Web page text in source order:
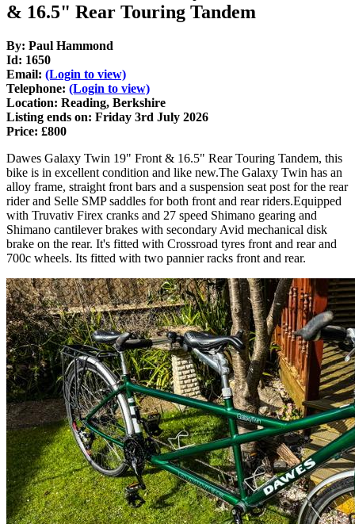
& 16.5" Rear Touring Tandem
By: Paul Hammond
Id: 1650
Email: (Login to view)
Telephone: (Login to view)
Location: Reading, Berkshire
Listing ends on: Friday 3rd July 2026
Price: £800
Dawes Galaxy Twin 19" Front & 16.5" Rear Touring Tandem, this
bike is in excellent condition and like new.The Galaxy Twin has an
alloy frame, straight front bars and a suspension seat post for the rear
rider and Selle SMP saddles for both front and rear riders.Equipped
with Truvativ Firex cranks and 27 speed Shimano gearing and
Shimano cantilever brakes with secondary Avid mechanical disk
brake on the rear. It's fitted with Crossroad tyres front and rear and
700c wheels. Its fitted with two pannier racks front and rear.